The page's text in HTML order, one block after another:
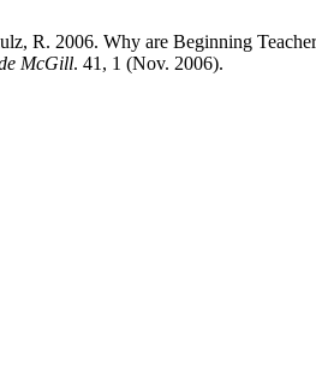
R. 2006. Why are Beginning
McGill. 41, 1 (Nov. 2006).